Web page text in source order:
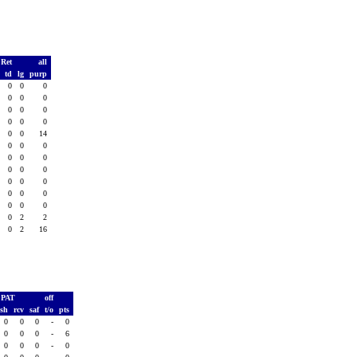
all
td lg
purp
0 0
0
0 0
0
0 0
0
0 0
0
0 0
14
0 0
0
0 0
0
0 0
0
0 0
0
0 0
0
0 0
0
0 2
2
0 2 16
PAT
off
rcv saf t/o
pts
0 0 0 -
0
0 0 0 -
6
0 0 0 -
0